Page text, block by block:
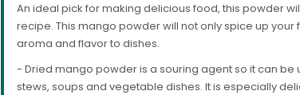
An ideal pick for making delicious food, this powder
recipe. This mango powder will not only spice up your
aroma and flavor to dishes.
- Dried mango powder is a souring agent so it can be
stews, soups and vegetable dishes. It is especially